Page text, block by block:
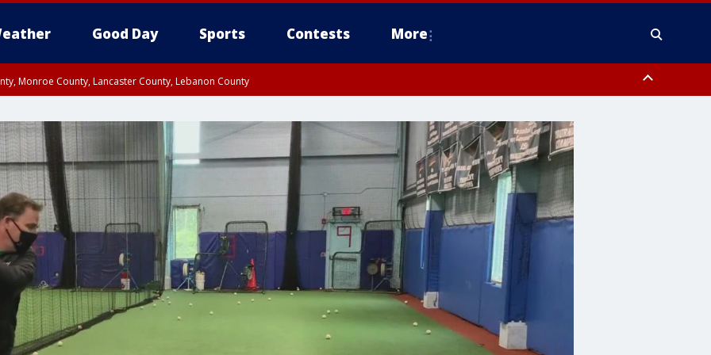
Good Day Sports Contests More
Monroe County, Lancaster County, Lebanon County
Philadelphia County, Delaware County, Lower Bucks County, Somerset County, Southeastern Burlington County, Camden County, Gloucester
New Castle County